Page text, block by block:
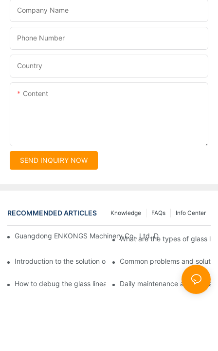
Company Name
Phone Number
Country
Content
SEND INQUIRY NOW
RECOMMENDED ARTICLES Info Center
FAQs
Knowledge
Guangdong ENKONGS Machinery Co., Ltd. Debuts at Iran
What are the types of glass
Introduction to the solution of double edge grinding machine
Common problems and
How to debug the glass linear edge grinderDaily maintenance and